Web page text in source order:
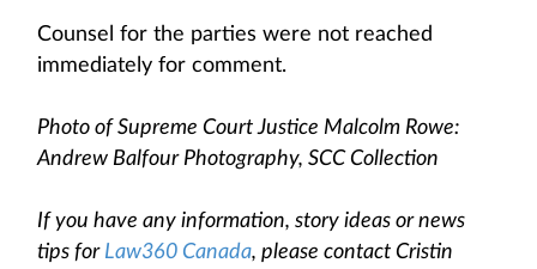
Counsel for the parties were not reached
immediately for comment.
Photo of Supreme Court Justice Malcolm Rowe:
Andrew Balfour Photography, SCC Collection
If you have any information, story ideas or news
tips for Law360 Canada, please contact Cristin